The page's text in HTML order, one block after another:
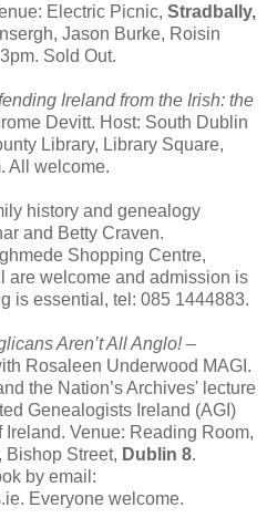
Electric Picnic, Stradbally,
Jason Burke, Roisin
Sold Out.
Ireland from the Irish: the
Devitt. Host: South Dublin
Library, Library Square,
All welcome.
history and genealogy
and Betty Craven.
Shopping Centre,
are welcome and admission is
is essential, tel: 085 1444883.
Aren’t All Anglo! –
Rosaleen Underwood MAGI.
the Nation’s Archives' lecture
Genealogists Ireland (AGI)
Venue: Reading Room,
Bishop Street, Dublin 8.
by email:
Everyone welcome.